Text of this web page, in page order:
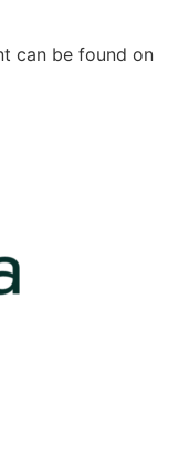
can be found on